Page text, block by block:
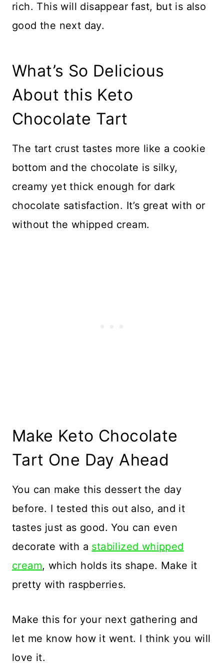
rich. This will disappear fast, but is also
good the next day.
What’s So Delicious
About this Keto
Chocolate Tart
The tart crust tastes more like a cookie
bottom and the chocolate is silky,
creamy yet thick enough for dark
chocolate satisfaction. It’s great with or
without the whipped cream.
Make Keto Chocolate
Tart One Day Ahead
You can make this dessert the day
before. I tested this out also, and it
tastes just as good. You can even
decorate with a stabilized whipped
cream, which holds its shape. Make it
pretty with raspberries.
Make this for your next gathering and
let me know how it went. I think you will
love it.